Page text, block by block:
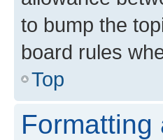
to bump the
board rules
Top
Formatting